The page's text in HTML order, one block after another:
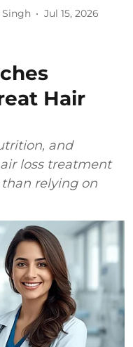
Singh Jul 15, 2026
Hair
and
loss treatment
relying on